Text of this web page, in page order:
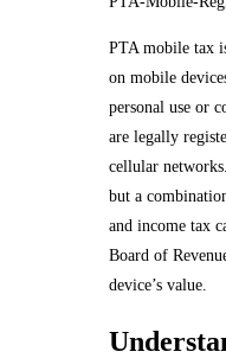
PTA mobile tax
on mobile
personal use or
are legally
cellular
but a
and income tax
Board of
device’s value.